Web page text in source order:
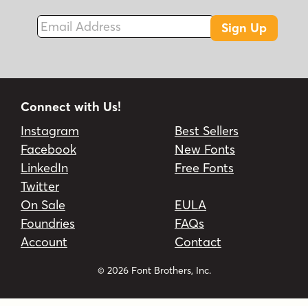
Email Address
Sign Up
Connect with Us!
Instagram
Facebook
LinkedIn
Twitter
Best Sellers
New Fonts
Free Fonts
On Sale
Foundries
Account
EULA
FAQs
Contact
© 2026 Font Brothers, Inc.